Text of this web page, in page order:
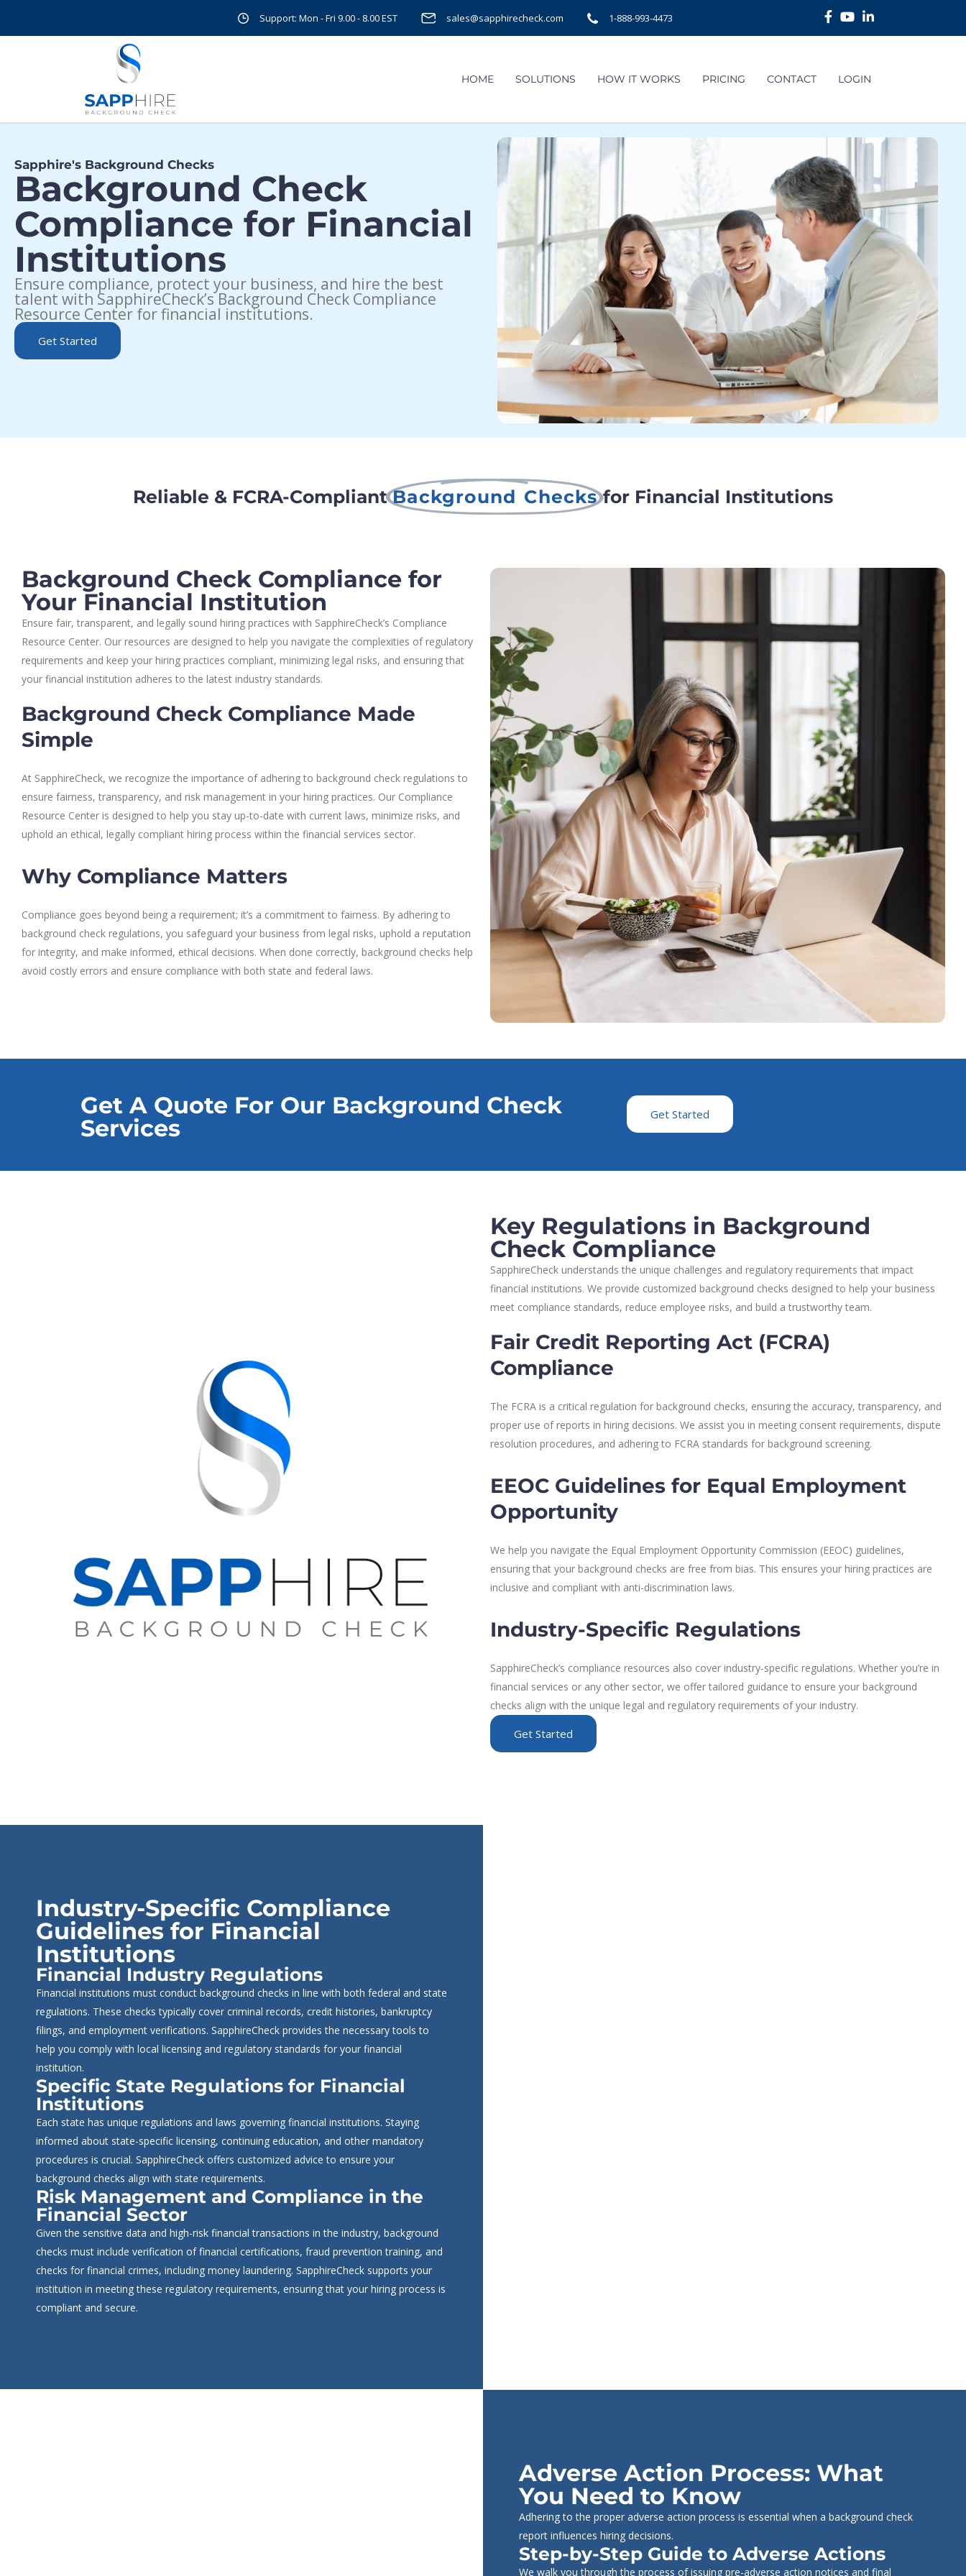
Support: Mon - Fri 9.00 - 8.00 EST sales@sapphirecheck.com 1-888-993-4473
HOME SOLUTIONS HOW IT WORKS PRICING CONTACT LOGIN
Sapphire's Background Checks
Background Check
Compliance for Financial
Institutions
Ensure compliance, protect your business, and hire the best
talent with SapphireCheck’s Background Check Compliance
Resource Center for financial institutions.
Get Started
Reliable & FCRA-Compliant Background Checks for Financial Institutions
Background Check Compliance for
Your Financial Institution
Ensure fair, transparent, and legally sound hiring practices with SapphireCheck’s Compliance
Resource Center. Our resources are designed to help you navigate the complexities of regulatory
requirements and keep your hiring practices compliant, minimizing legal risks, and ensuring that
your financial institution adheres to the latest industry standards.
Background Check Compliance Made
Simple
At SapphireCheck, we recognize the importance of adhering to background check regulations to
ensure fairness, transparency, and risk management in your hiring practices. Our Compliance
Resource Center is designed to help you stay up-to-date with current laws, minimize risks, and
uphold an ethical, legally compliant hiring process within the financial services sector.
Why Compliance Matters
Compliance goes beyond being a requirement; it’s a commitment to fairness. By adhering to
background check regulations, you safeguard your business from legal risks, uphold a reputation
for integrity, and make informed, ethical decisions. When done correctly, background checks help
avoid costly errors and ensure compliance with both state and federal laws.
Get A Quote For Our Background Check
Services
Get Started
Key Regulations in Background
Check Compliance
SapphireCheck understands the unique challenges and regulatory requirements that impact
financial institutions. We provide customized background checks designed to help your business
meet compliance standards, reduce employee risks, and build a trustworthy team.
Fair Credit Reporting Act (FCRA)
Compliance
The FCRA is a critical regulation for background checks, ensuring the accuracy, transparency, and
proper use of reports in hiring decisions. We assist you in meeting consent requirements, dispute
resolution procedures, and adhering to FCRA standards for background screening.
EEOC Guidelines for Equal Employment
Opportunity
We help you navigate the Equal Employment Opportunity Commission (EEOC) guidelines,
ensuring that your background checks are free from bias. This ensures your hiring practices are
inclusive and compliant with anti-discrimination laws.
Industry-Specific Regulations
SapphireCheck’s compliance resources also cover industry-specific regulations. Whether you’re in
financial services or any other sector, we offer tailored guidance to ensure your background
checks align with the unique legal and regulatory requirements of your industry.
Get Started
Industry-Specific Compliance
Guidelines for Financial
Institutions
Financial Industry Regulations
Financial institutions must conduct background checks in line with both federal and state
regulations. These checks typically cover criminal records, credit histories, bankruptcy
filings, and employment verifications. SapphireCheck provides the necessary tools to
help you comply with local licensing and regulatory standards for your financial
institution.
Specific State Regulations for Financial
Institutions
Each state has unique regulations and laws governing financial institutions. Staying
informed about state-specific licensing, continuing education, and other mandatory
procedures is crucial. SapphireCheck offers customized advice to ensure your
background checks align with state requirements.
Risk Management and Compliance in the
Financial Sector
Given the sensitive data and high-risk financial transactions in the industry, background
checks must include verification of financial certifications, fraud prevention training, and
checks for financial crimes, including money laundering. SapphireCheck supports your
institution in meeting these regulatory requirements, ensuring that your hiring process is
compliant and secure.
Adverse Action Process: What
You Need to Know
Adhering to the proper adverse action process is essential when a background check
report influences hiring decisions.
Step-by-Step Guide to Adverse Actions
We walk you through the process of issuing pre-adverse action notices and final